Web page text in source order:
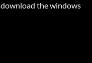
the windows